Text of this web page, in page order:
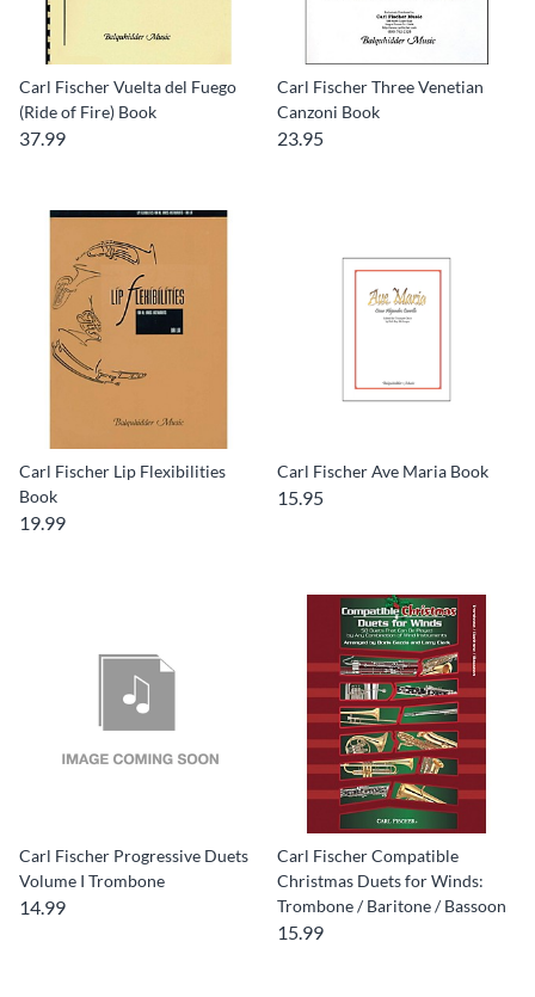
Carl Fischer Vuelta del Fuego
(Ride of Fire) Book
37.99
Carl Fischer Three Venetian
Canzoni Book
23.95
Carl Fischer Lip Flexibilities
Book
19.99
Carl Fischer Ave Maria Book
15.95
Carl Fischer Progressive Duets
Volume I Trombone
14.99
Carl Fischer Compatible
Christmas Duets for Winds:
Trombone / Baritone / Bassoon
15.99